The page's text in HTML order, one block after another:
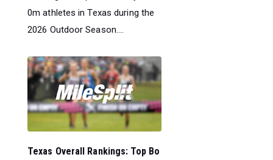
0m athletes in Texas during the
2026 Outdoor Season....
Texas Overall Rankings: Top Bo